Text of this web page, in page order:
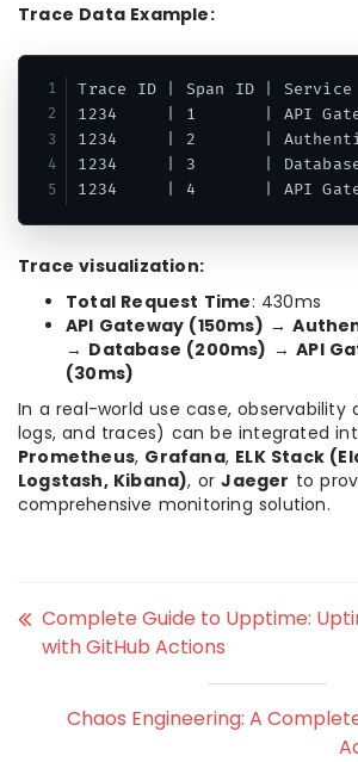
Trace Data Example:
Trace ID | Span ID |
1234     | 1       | API
1234     | 2       |
1234     | 3       |
Trace visualization:
Total Request Time: 430ms
API Gateway (150ms) →
→ Database (200ms) →API
(30ms)
In a real-world use case, observability
logs, and traces) can be integrated
Prometheus, Grafana, ELK Stack
Logstash, Kibana), orJaeger to
comprehensive monitoring solution.
Complete Guide to Upptime:
with GitHub Actions
Chaos Engineering: A